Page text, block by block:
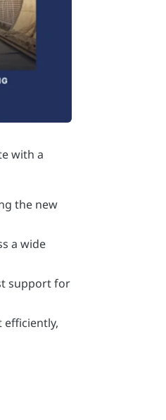
the new
a wide
support for
efficiently,